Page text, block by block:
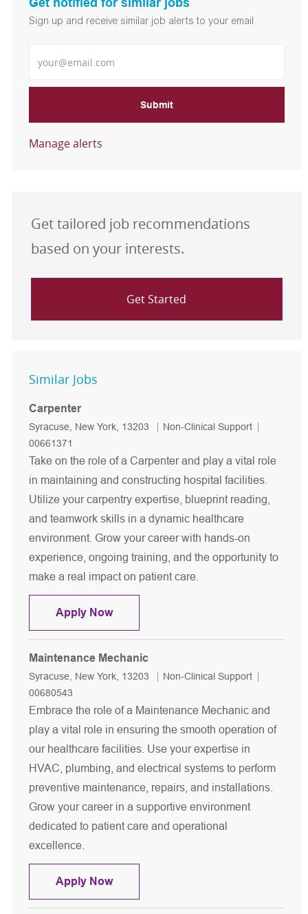
Get notified for similar jobs
Sign up and receive similar job alerts to your email
Submit
Manage alerts
Get tailored job recommendations
based on your interests.
Get Started
Similar Jobs
Carpenter
Location
Syracuse, New York, 13203 Category
Non-Clinical Support
00661371
Take on the role of a Carpenter and play a vital role
in maintaining and constructing hospital facilities.
Utilize your carpentry expertise, blueprint reading,
and teamwork skills in a dynamic healthcare
environment. Grow your career with hands-on
experience, ongoing training, and the opportunity to
make a real impact on patient care.
Apply NowCarpenter
Maintenance Mechanic
Location
Syracuse, New York, 13203 Category
Non-Clinical Support
00680543
Embrace the role of a Maintenance Mechanic and
play a vital role in ensuring the smooth operation of
our healthcare facilities. Use your expertise in
HVAC, plumbing, and electrical systems to perform
preventive maintenance, repairs, and installations.
Grow your career in a supportive environment
dedicated to patient care and operational
excellence.
Apply NowMaintenance Mechanic